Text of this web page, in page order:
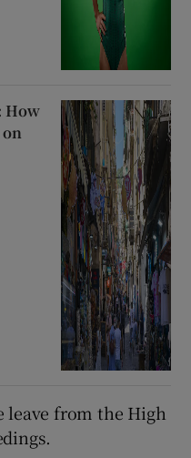
How
leave from the High